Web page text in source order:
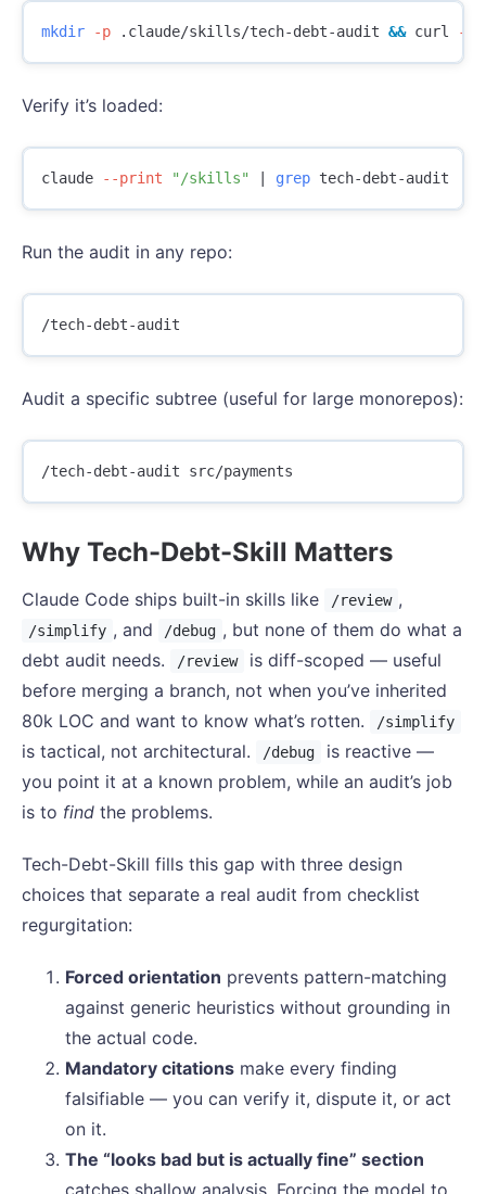
mkdir -p .claude/skills/tech-debt-audit && curl -o
Verify it’s loaded:
claude --print "/skills" grep
Run the audit in any repo:
Audit a specific subtree (useful for large monorepos):
Why Tech-Debt-Skill Matters
Claude Code ships built-in skills like /review ,
/simplify , and /debug , but none of them do what a
debt audit needs.
/review
is diff-scoped — useful
before merging a branch, not when you’ve inherited
80k LOC and want to know what’s rotten.
/simplify
is tactical, not architectural. /debug
is reactive —
you point it at a known problem, while an audit’s job
is to find the problems.
Tech-Debt-Skill fills this gap with three design
choices that separate a real audit from checklist
regurgitation:
Forced orientation prevents pattern-matching
against generic heuristics without grounding in
the actual code.
Mandatory citations make every finding
falsifiable — you can verify it, dispute it, or act
on it.
The “looks bad but is actually fine” section